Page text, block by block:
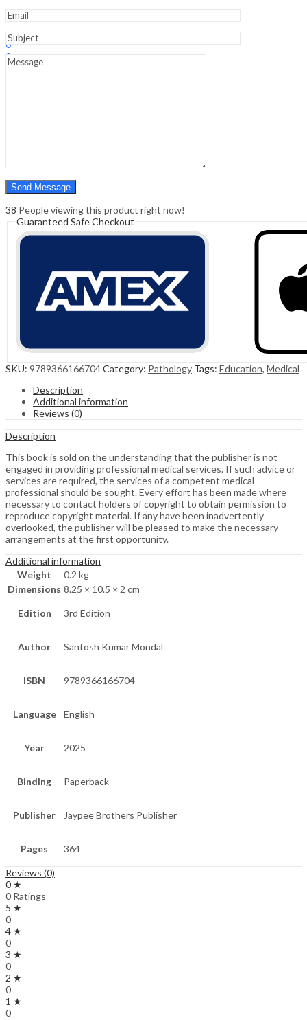
Hello,
Sign In
0
0
₹0.00
38 People viewing this product right now!
Guaranteed Safe Checkout
SKU: 9789366166704Category: Pathology Tags: Education, Medical
Description
Additional information
Reviews (0)
Description
This book is sold on the understanding that the publisher is not
engaged in providing professional medical services. If such advice or
services are required, the services of a competent medical
professional should be sought. Every effort has been made where
necessary to contact holders of copyright to obtain permission to
reproduce copyright material. If any have been inadvertently
overlooked, the publisher will be pleased to make the necessary
arrangements at the first opportunity.
Additional information
Weight
0.2 kg
Dimensions 8.25 × 10.5 × 2 cm
Edition 3rd Edition
Author Santosh Kumar Mondal
ISBN 9789366166704
Language English
Year 2025
Binding Paperback
Publisher Jaypee Brothers Publisher
Pages 364
Reviews (0)
0 ★
0 Ratings
5 ★
0
4 ★
0
3 ★
0
2 ★
0
1 ★
0